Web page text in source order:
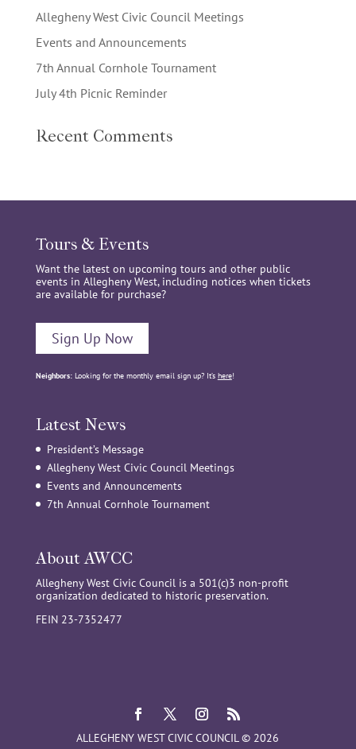
Allegheny West Civic Council Meetings
Events and Announcements
7th Annual Cornhole Tournament
July 4th Picnic Reminder
Recent Comments
Tours & Events
Want the latest on upcoming tours and other public
events in Allegheny West, including notices when tickets
are available for purchase?
Sign Up Now
Neighbors:Looking for the monthly email sign up? It’s here!
Latest News
President’s Message
Allegheny West Civic Council Meetings
Events and Announcements
7th Annual Cornhole Tournament
About AWCC
Allegheny West Civic Council is a 501(c)3 non-profit
organization dedicated to historic preservation.
FEIN 23-7352477
ALLEGHENY WEST CIVIC COUNCIL © 2026